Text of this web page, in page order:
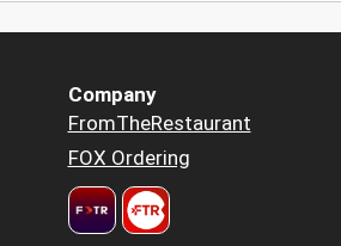
Company
FromTheRestaurant
FOX Ordering